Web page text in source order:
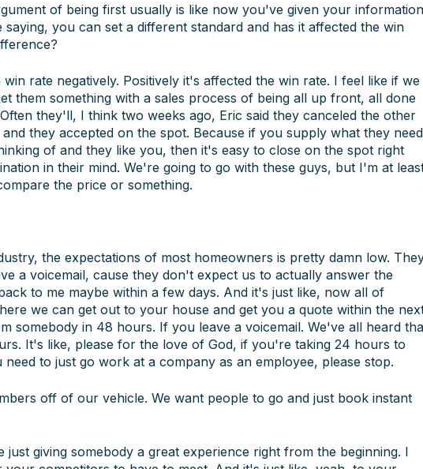
of being first usually is like now you've given your information
you can set a different standard and has it affected the win
rate negatively. Positively it's affected the win rate. I feel like if we
them something with a sales process of being all up front, all done
they'll, I think two weeks ago, Eric said they canceled the other
they accepted on the spot. Because if you supply what they need
of and they like you, then it's easy to close on the spot right
in their mind. We're going to go with these guys, but I'm at
the price or something.
the expectations of most homeowners is pretty damn low.
a voicemail, cause they don't expect us to actually answer the
to me maybe within a few days. And it's just like, now all of
we can get out to your house and get you a quote within the
somebody in 48 hours. If you leave a voicemail. We've all heard
It's like, please for the love of God, if you're taking 24 hours to
to just go work at a company as an employee, please stop.
off of our vehicle. We want people to go and just book instant
just giving somebody a great experience right from the beginning. I